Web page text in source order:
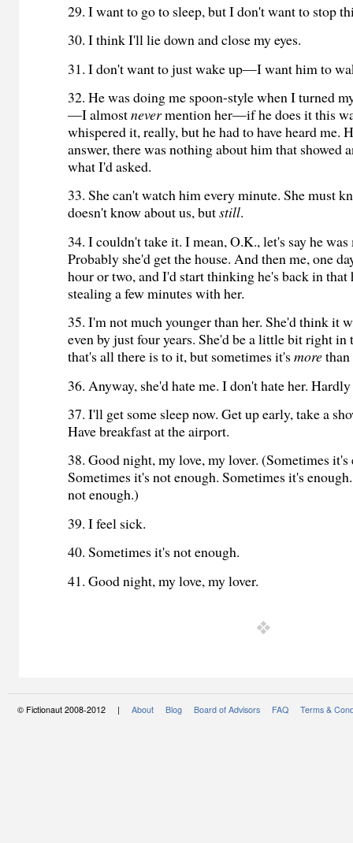
29. I want to go to sleep, but I don't want to stop
30. I think I'll lie down and close my eyes.
31. I don't want to just wake up—I want him to
32. He was doing me spoon-style when I turned
—I almostnevermention her—if he does it this
whispered it, really, but he had to have heard me.
answer, there was nothing about him that showed
what I'd asked.
33. She can't watch him every minute. She must
doesn't know about us, butstill.
34. I couldn't take it. I mean, O.K., let's say he
Probably she'd get the house. And then me, one
hour or two, and I'd start thinking he's back in that
stealing a few minutes with her.
35. I'm not much younger than her. She'd think it
even by just four years. She'd be a little bit right in
that's all there is to it, but sometimes it'smore
36. Anyway, she'd hate me. I don't hate her.
37. I'll get some sleep now. Get up early, take a
Have breakfast at the airport.
38. Good night, my love, my lover. (Sometimes it's
Sometimes it's not enough. Sometimes it's
not enough.)
39. I feel sick.
40. Sometimes it's not enough.
41. Good night, my love, my lover.
© Fictionaut 2008-2012 | About Blog Board of Advisors FAQ Terms &